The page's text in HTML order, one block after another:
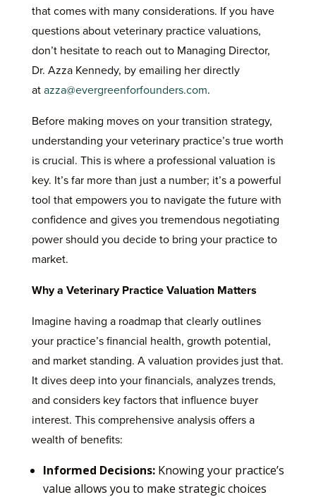
that comes with many considerations. If you have
questions about veterinary practice valuations,
don’t hesitate to reach out to Managing Director,
Dr. Azza Kennedy, by emailing her directly
atazza@evergreenforfounders.com.
Before making moves on your transition strategy,
understanding your veterinary practice’s true worth
is crucial. This is where a professional valuation is
key. It’s far more than just a number; it’s a powerful
tool that empowers you to navigate the future with
confidence and gives you tremendous negotiating
power should you decide to bring your practice to
market.
Why a Veterinary Practice Valuation Matters
Imagine having a roadmap that clearly outlines
your practice’s financial health, growth potential,
and market standing. A valuation provides just that.
It dives deep into your financials, analyzes trends,
and considers key factors that influence buyer
interest. This comprehensive analysis offers a
wealth of benefits:
Informed Decisions:Knowing your practice’s
value allows you to make strategic choices